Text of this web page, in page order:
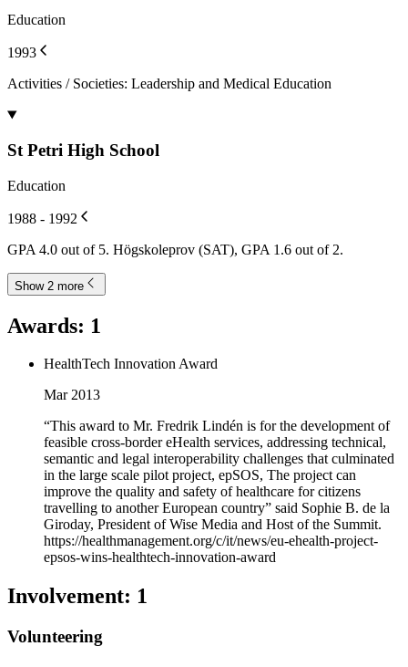
Education
1993
Activities / Societies: Leadership and Medical Education
St Petri High School
Education
1988 - 1992
GPA 4.0 out of 5. Högskoleprov (SAT), GPA 1.6 out of 2.
Show 2 more
Awards: 1
HealthTech Innovation Award
Mar 2013
“This award to Mr. Fredrik Lindén is for the development of
feasible cross-border eHealth services, addressing technical,
semantic and legal interoperability challenges that culminated
in the large scale pilot project, epSOS, The project can
improve the quality and safety of healthcare for citizens
travelling to another European country” said Sophie B. de la
Giroday, President of Wise Media and Host of the Summit.
https://healthmanagement.org/c/it/news/eu-ehealth-project-
epsos-wins-healthtech-innovation-award
Involvement: 1
Volunteering